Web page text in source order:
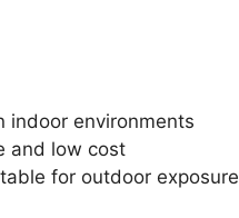
indoor environments
and low cost
for outdoor exposure